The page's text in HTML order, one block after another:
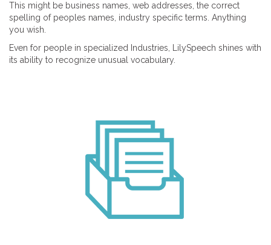
This might be business names, web addresses, the correct
spelling of peoples names, industry specific terms. Anything
you wish.
Even for people in specialized Industries, LilySpeech shines with
its ability to recognize unusual vocabulary.